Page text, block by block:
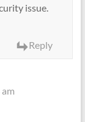
issue.
Reply